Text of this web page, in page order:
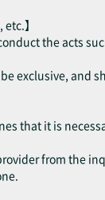
】
the acts
exclusive, and
that it is
from the